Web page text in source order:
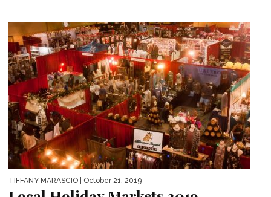
TIFFANY MARASCIO | October 21, 2019